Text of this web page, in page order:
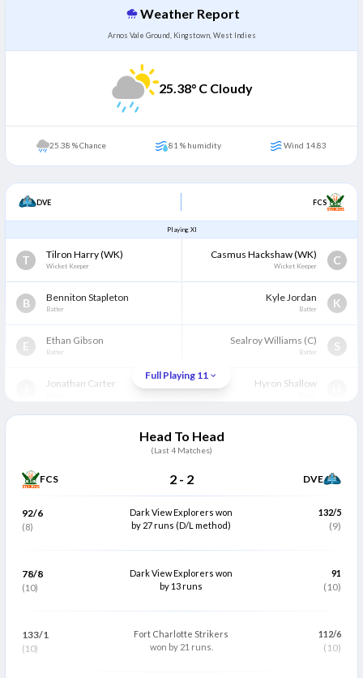
Weather Report
Arnos Vale Ground, Kingstown, West Indies
25.38° C Cloudy
25.38 % Chance 81 % humidity Wind 14.83
DVE FCS
Playing XI
T Tilron Harry(WK)
Wicket Keeper
B Benniton Stapleton
Batter
E Ethan Gibson
Batter
Jonathan Carter
K All Rounder
S
J Jarrell Edwards
C
Casmus Hackshaw(WK)
Wicket Keeper
K
Kyle Jordan
Batter
S
Sealroy Williams (C)
Batter
Hyron Shallow
K
Bowler
C
R
Full Playing 11
Head To Head
(Last4 Matches)
FCS 2- 2 DVE
92/6
(8)
Dark View Explorers won
by 27 runs (D/L method)
132/5
(9)
78/8
(10)
Dark View Explorers won
by 13 runs
91
(10)
133/1
(10)
Fort Charlotte Strikers
won by 21 runs.
112/6
(10)